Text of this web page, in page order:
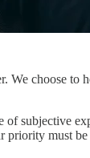
choose to
subjective
must